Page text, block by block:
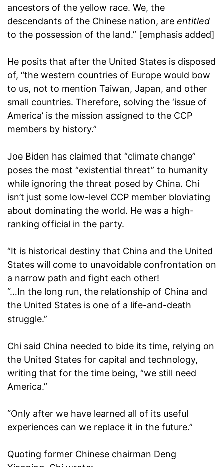
ancestors of the yellow race. We, the
descendants of the Chinese nation, are entitled
to the possession of the land.” [emphasis added]
He posits that after the United States is disposed
of, “the western countries of Europe would bow
to us, not to mention Taiwan, Japan, and other
small countries. Therefore, solving the ‘issue of
America’ is the mission assigned to the CCP
members by history.”
Joe Biden has claimed that “climate change”
poses the most “existential threat” to humanity
while ignoring the threat posed by China. Chi
isn’t just some low-level CCP member bloviating
about dominating the world. He was a high-
ranking official in the party.
“It is historical destiny that China and the United
States will come to unavoidable confrontation on
a narrow path and fight each other!
“…In the long run, the relationship of China and
the United States is one of a life-and-death
struggle.”
Chi said China needed to bide its time, relying on
the United States for capital and technology,
writing that for the time being, “we still need
America.”
“Only after we have learned all of its useful
experiences can we replace it in the future.”
Quoting former Chinese chairman Deng